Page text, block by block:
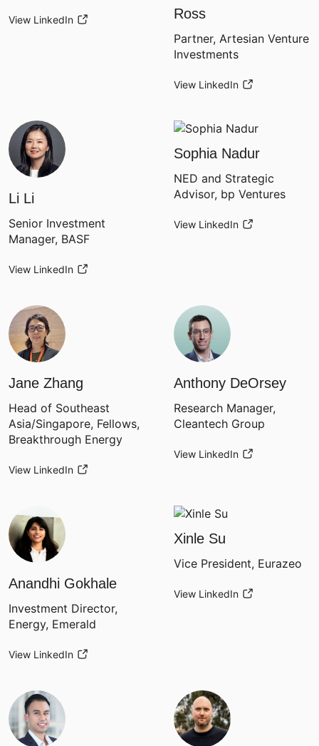
View LinkedIn
Ross
Partner, Artesian Venture
Investments
View LinkedIn
Li Li
Senior Investment
Manager, BASF
View LinkedIn
Sophia Nadur
NED and Strategic
Advisor, bp Ventures
View LinkedIn
Jane Zhang
Head of Southeast
Asia/Singapore, Fellows,
Breakthrough Energy
View LinkedIn
Anthony DeOrsey
Research Manager,
Cleantech Group
View LinkedIn
Anandhi Gokhale
Investment Director,
Energy, Emerald
View LinkedIn
Xinle Su
Vice President, Eurazeo
View LinkedIn